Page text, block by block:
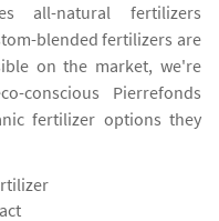
all-natural fertilizers
blended fertilizers are
on the market, we're
conscious Pierrefonds
fertilizer options they